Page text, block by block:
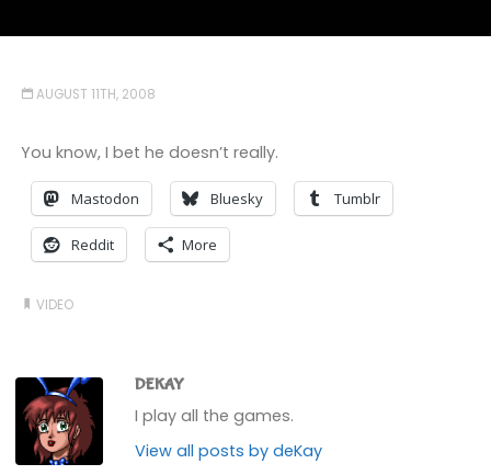
AUGUST 11TH, 2008
You know, I bet he doesn’t really.
Mastodon Bluesky Tumblr
Reddit More
VIDEO
DEKAY
I play all the games.
View all posts by deKay